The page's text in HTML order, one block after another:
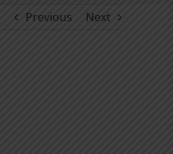
Previous Next